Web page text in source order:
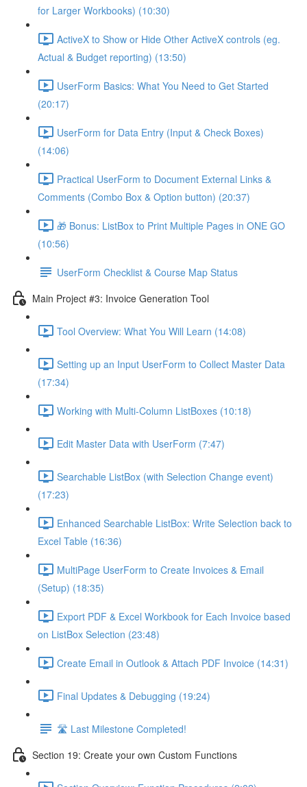
for Larger Workbooks) (10:30)
ActiveX to Show or Hide Other ActiveX controls (eg.
Actual & Budget reporting) (13:50)
UserForm Basics: What You Need to Get Started
(20:17)
UserForm for Data Entry (Input & Check Boxes)
(14:06)
Practical UserForm to Document External Links &
Comments (Combo Box & Option button) (20:37)
🎁 Bonus: ListBox to Print Multiple Pages in ONE GO
(10:56)
UserForm Checklist & Course Map Status
Main Project #3: Invoice Generation Tool
Tool Overview: What You Will Learn (14:08)
Setting up an Input UserForm to Collect Master Data
(17:34)
Working with Multi-Column ListBoxes (10:18)
Edit Master Data with UserForm (7:47)
Searchable ListBox (with Selection Change event)
(17:23)
Enhanced Searchable ListBox: Write Selection back to
Excel Table (16:36)
MultiPage UserForm to Create Invoices & Email
(Setup) (18:35)
Export PDF & Excel Workbook for Each Invoice based
on ListBox Selection (23:48)
Create Email in Outlook & Attach PDF Invoice (14:31)
Final Updates & Debugging (19:24)
🛣️ Last Milestone Completed!
Section 19: Create your own Custom Functions